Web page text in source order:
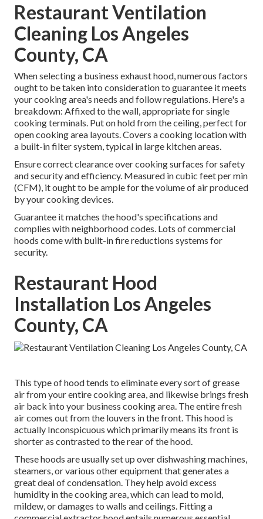
Restaurant Ventilation
Cleaning Los Angeles
County, CA
When selecting a business exhaust hood, numerous factors
ought to be taken into consideration to guarantee it meets
your cooking area's needs and follow regulations. Here's a
breakdown: Affixed to the wall, appropriate for single
cooking terminals. Put on hold from the ceiling, perfect for
open cooking area layouts. Covers a cooking location with
a built-in filter system, typical in large kitchen areas.
Ensure correct clearance over cooking surfaces for safety
and security and efficiency. Measured in cubic feet per min
(CFM), it ought to be ample for the volume of air produced
by your cooking devices.
Guarantee it matches the hood's specifications and
complies with neighborhood codes. Lots of commercial
hoods come with built-in fire reductions systems for
security.
Restaurant Hood
Installation Los Angeles
County, CA
This type of hood tends to eliminate every sort of grease
air from your entire cooking area, and likewise brings fresh
air back into your business cooking area. The entire fresh
air comes out from the louvers in the front. This hood is
actually Inconspicuous which primarily means its front is
shorter as contrasted to the rear of the hood.
These hoods are usually set up over dishwashing machines,
steamers, or various other equipment that generates a
great deal of condensation. They help avoid excess
humidity in the cooking area, which can lead to mold,
mildew, or damages to walls and ceilings. Fitting a